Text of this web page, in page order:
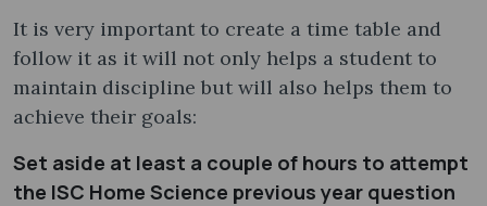
It is very important to create a time table and
follow it as it will not only helps a student to
maintain discipline but will also helps them to
achieve their goals:
Set aside at least a couple of hours to attempt
the ISC Home Science previous year question